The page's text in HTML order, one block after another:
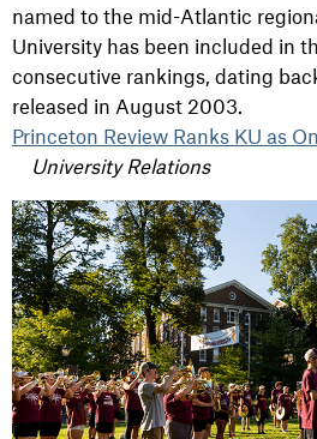
named to the mid-Atlantic
University has been included in
consecutive rankings, dating
released in August 2003.
Princeton Review Ranks KU as
University Relations